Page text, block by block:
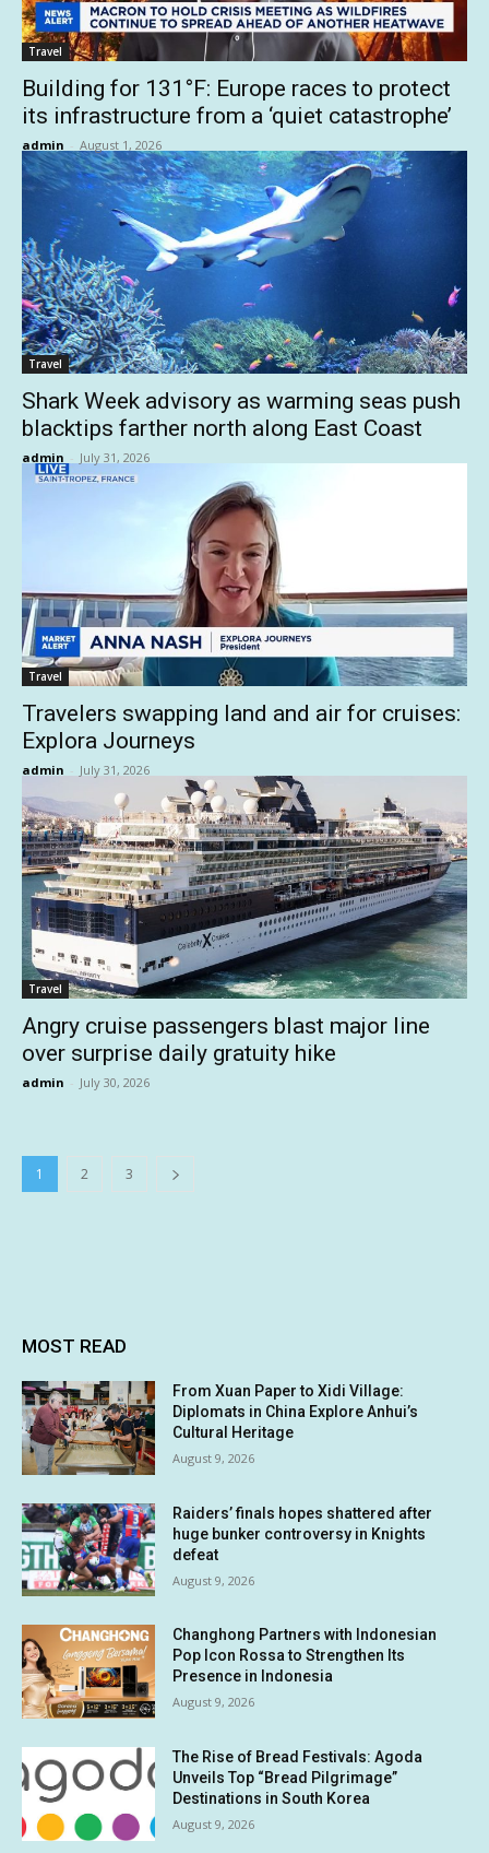
Travel
Building for 131°F: Europe races to protect
its infrastructure from a ‘quiet catastrophe’
admin - August 1, 2026
Travel
Shark Week advisory as warming seas push
blacktips farther north along East Coast
admin - July 31, 2026
Travel
Travelers swapping land and air for cruises:
Explora Journeys
admin - July 31, 2026
Travel
Angry cruise passengers blast major line
over surprise daily gratuity hike
admin - July 30, 2026
1 2 3
MOST READ
From Xuan Paper to Xidi Village:
Diplomats in China Explore Anhui’s
Cultural Heritage
August 9, 2026
Raiders’ finals hopes shattered after
huge bunker controversy in Knights
defeat
August 9, 2026
Changhong Partners with Indonesian
Pop Icon Rossa to Strengthen Its
Presence in Indonesia
August 9, 2026
The Rise of Bread Festivals: Agoda
Unveils Top “Bread Pilgrimage”
Destinations in South Korea
August 9, 2026